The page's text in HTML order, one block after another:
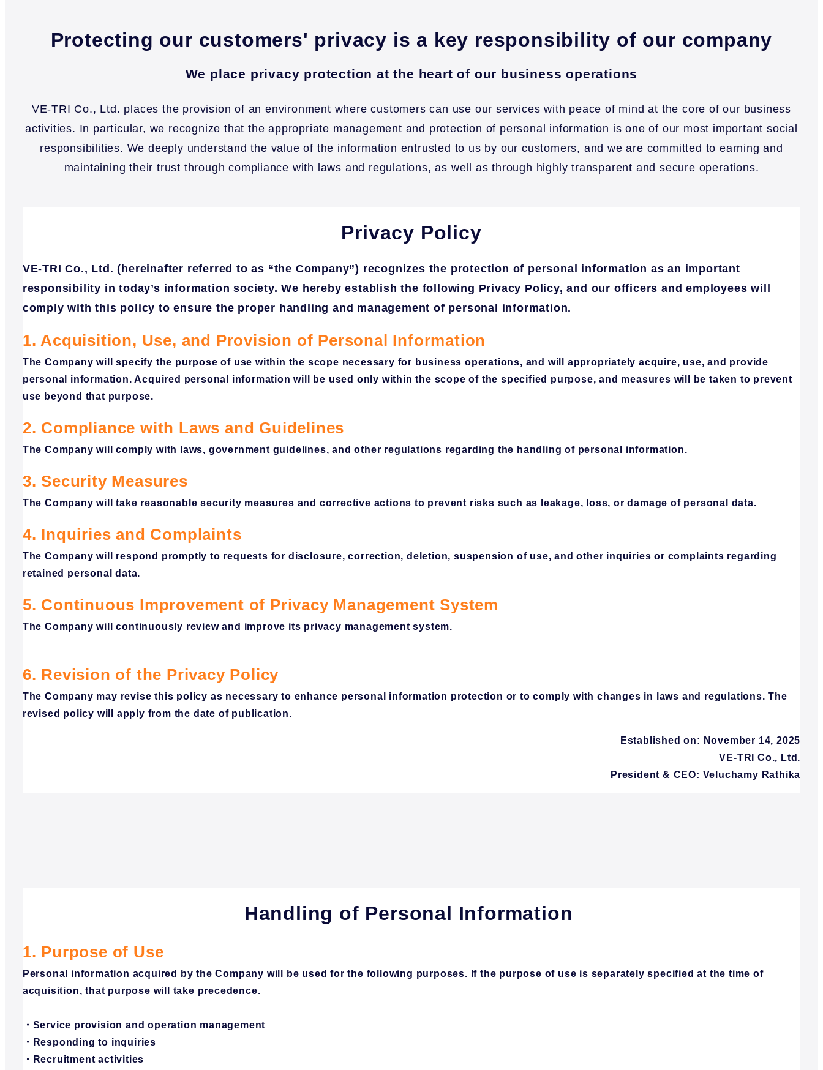
Protecting our customers' privacy is a key responsibility of our company
We place privacy protection at the heart of our business operations
VE-TRI Co., Ltd. places the provision of an environment where customers can use our services with peace of mind at the core of our business
activities. In particular, we recognize that the appropriate management and protection of personal information is one of our most important social
responsibilities. We deeply understand the value of the information entrusted to us by our customers, and we are committed to earning and
maintaining their trust through compliance with laws and regulations, as well as through highly transparent and secure operations.
Privacy Policy
VE-TRI Co., Ltd. (hereinafter referred to as “the Company”) recognizes the protection of personal information as an important
responsibility in today’s information society. We hereby establish the following Privacy Policy, and our officers and employees will
comply with this policy to ensure the proper handling and management of personal information.
1. Acquisition, Use, and Provision of Personal Information
The Company will specify the purpose of use within the scope necessary for business operations, and will appropriately acquire, use, and provide
personal information. Acquired personal information will be used only within the scope of the specified purpose, and measures will be taken to prevent
use beyond that purpose.
2. Compliance with Laws and Guidelines
The Company will comply with laws, government guidelines, and other regulations regarding the handling of personal information.
3. Security Measures
The Company will take reasonable security measures and corrective actions to prevent risks such as leakage, loss, or damage of personal data.
4. Inquiries and Complaints
The Company will respond promptly to requests for disclosure, correction, deletion, suspension of use, and other inquiries or complaints regarding
retained personal data.
5. Continuous Improvement of Privacy Management System
The Company will continuously review and improve its privacy management system.
6. Revision of the Privacy Policy
The Company may revise this policy as necessary to enhance personal information protection or to comply with changes in laws and regulations. The
revised policy will apply from the date of publication.
Established on: November 14, 2025
VE-TRI Co., Ltd.
President & CEO: Veluchamy Rathika
Handling of Personal Information
1. Purpose of Use
Personal information acquired by the Company will be used for the following purposes. If the purpose of use is separately specified at the time of
acquisition, that purpose will take precedence.
・Service provision and operation management
・Responding to inquiries
・Recruitment activities